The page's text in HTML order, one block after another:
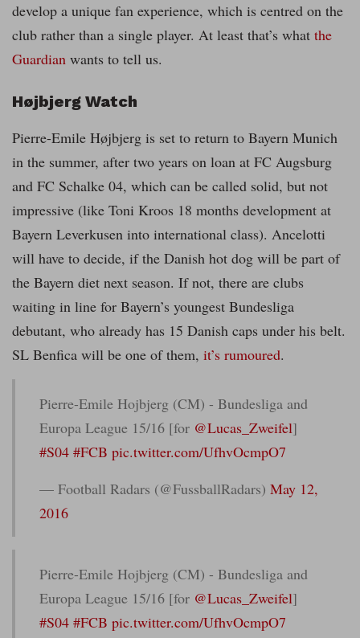
develop a unique fan experience, which is centred on the
club rather than a single player. At least that’s what the
Guardian wants to tell us.
Højbjerg Watch
Pierre-Emile Højbjerg is set to return to Bayern Munich
in the summer, after two years on loan at FC Augsburg
and FC Schalke 04, which can be called solid, but not
impressive (like Toni Kroos 18 months development at
Bayern Leverkusen into international class). Ancelotti
will have to decide, if the Danish hot dog will be part of
the Bayern diet next season. If not, there are clubs
waiting in line for Bayern’s youngest Bundesliga
debutant, who already has 15 Danish caps under his belt.
SL Benfica will be one of them, it’s rumoured.
Pierre-Emile Hojbjerg (CM) - Bundesliga and
Europa League 15/16 [for @Lucas_Zweifel]
#S04 #FCB pic.twitter.com/UfhvOcmpO7
— Football Radars (@FussballRadars) May 12,
2016
Pierre-Emile Hojbjerg (CM) - Bundesliga and
Europa League 15/16 [for @Lucas_Zweifel]
#S04 #FCB pic.twitter.com/UfhvOcmpO7